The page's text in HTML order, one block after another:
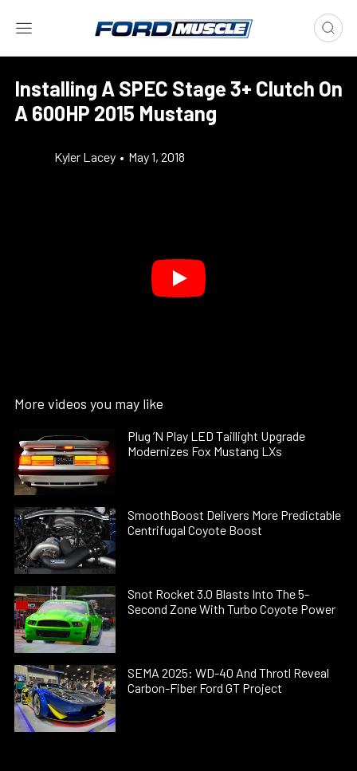
Installing A SPEC Stage 3+ Clutch On
A 600HP 2015 Mustang
Kyler Lacey • May 1, 2018
More videos you may like
Plug ’N Play LED Taillight Upgrade
Modernizes Fox Mustang LXs
SmoothBoost Delivers More Predictable
Centrifugal Coyote Boost
Snot Rocket 3.0 Blasts Into The 5-
Second Zone With Turbo Coyote Power
SEMA 2025: WD-40 And Throtl Reveal
Carbon-Fiber Ford GT Project